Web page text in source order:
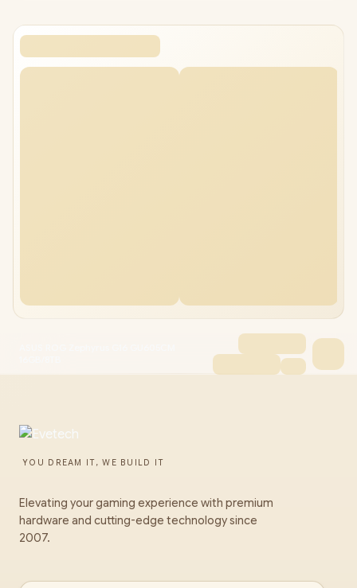
YOU DREAM IT, WE BUILD IT
Elevating your gaming experience with premium
hardware and cutting-edge technology since
2007.